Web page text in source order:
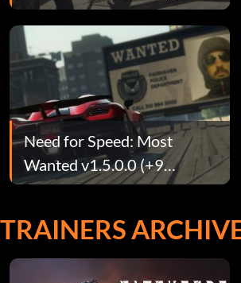
Need for Speed: Most
Wanted v1.5.0.0 (+9
Trainer)
TRAINERS